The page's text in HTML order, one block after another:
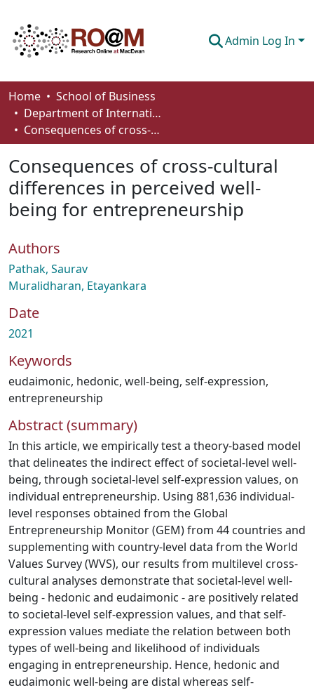
Admin Log In
Communities & Collections
Browse
About
How To Deposit
Home
School of Business
Department of International Business, Marketing, Strategy and Law
Consequences of cross-cultural differences in perceived well-being for entrepreneurship
Consequences of cross-cultural
differences in perceived well-
being for entrepreneurship
Authors
Pathak, Saurav
Muralidharan, Etayankara
Date
2021
Keywords
eudaimonic, hedonic, well-being, self-expression,
entrepreneurship
Abstract (summary)
In this article, we empirically test a theory-based model
that delineates the indirect effect of societal-level well-
being, through societal-level self-expression values, on
individual entrepreneurship. Using 881,636 individual-
level responses obtained from the Global
Entrepreneurship Monitor (GEM) from 44 countries and
supplementing with country-level data from the World
Values Survey (WVS), our results from multilevel cross-
cultural analyses demonstrate that societal-level well-
being - hedonic and eudaimonic - are positively related
to societal-level self-expression values, and that self-
expression values mediate the relation between both
types of well-being and likelihood of individuals
engaging in entrepreneurship. Hence, hedonic and
eudaimonic well-being are distal whereas self-